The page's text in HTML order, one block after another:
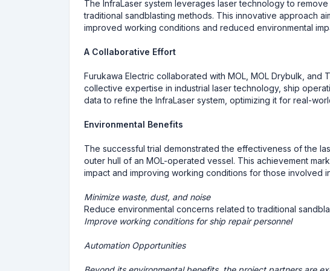
The InfraLaser system leverages laser technology to
traditional sandblasting methods. This innovative approach
improved working conditions and reduced environmental
A Collaborative Effort
Furukawa Electric collaborated with MOL, MOL Drybulk,
collective expertise in industrial laser technology, ship
data to refine the InfraLaser system, optimizing it for real-
Environmental Benefits
The successful trial demonstrated the effectiveness of the
outer hull of an MOL-operated vessel. This achievement
impact and improving working conditions for those involved
Minimize waste, dust, and noise
Reduce environmental concerns related to traditional
Improve working conditions for ship repair personnel
Automation Opportunities